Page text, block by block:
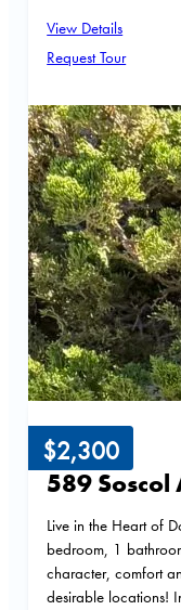
View Details
Request Tour
589
Live in the Heart of
bedroom, 1
character, comfort
desirable locations!
$2,300